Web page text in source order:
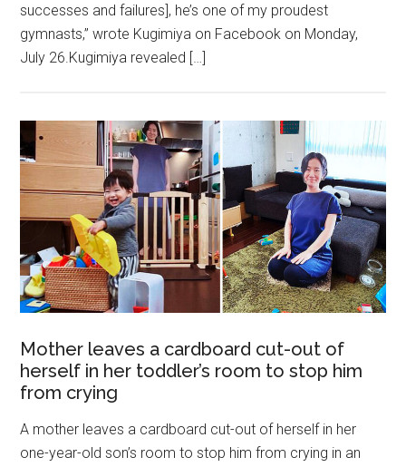
successes and failures], he’s one of my proudest
gymnasts,” wrote Kugimiya on Facebook on Monday,
July 26.Kugimiya revealed […]
Mother leaves a cardboard cut-out of
herself in her toddler’s room to stop him
from crying
A mother leaves a cardboard cut-out of herself in her
one-year-old son’s room to stop him from crying in an